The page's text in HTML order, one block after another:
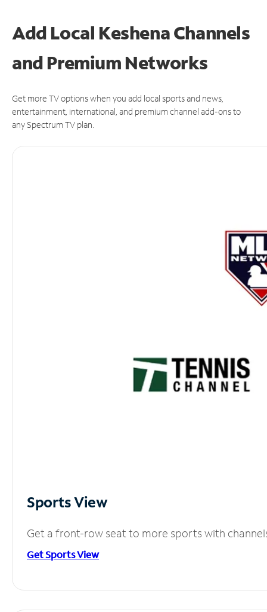
Add Local Keshena Channels
and Premium Networks
Get more TV options when you add local sports and news,
entertainment, international, and premium channel add-ons to
any Spectrum TV plan.
Sports View
Get a front-row seat to more sports with
Get Sports View